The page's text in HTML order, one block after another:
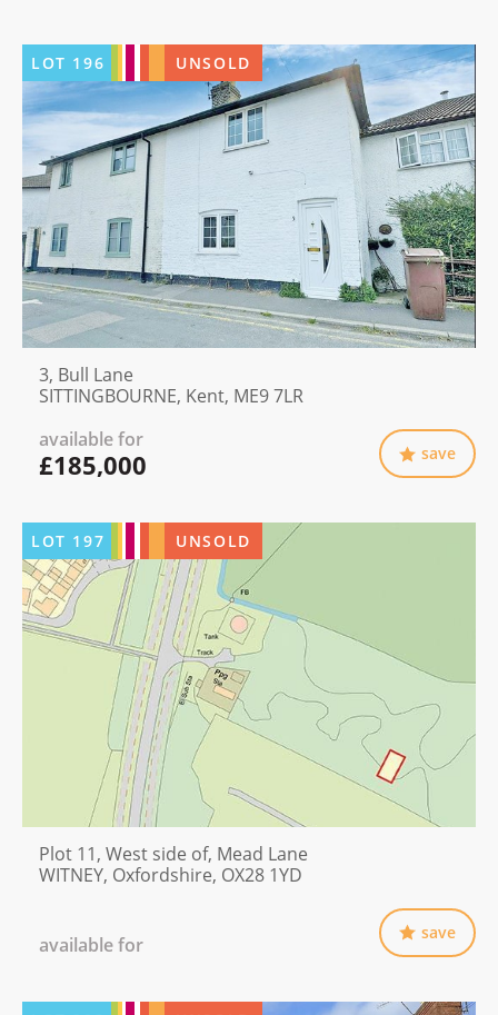
LOT 196 UNSOLD
3, Bull Lane
SITTINGBOURNE, Kent, ME9 7LR
available for
£185,000 save
LOT 197 UNSOLD
Plot 11, West side of, Mead Lane
WITNEY, Oxfordshire, OX28 1YD
available for
save